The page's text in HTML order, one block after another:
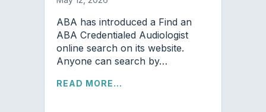
ABA has introduced a Find an
ABA Credentialed Audiologist
online search on its website.
Anyone can search by…
READ MORE...